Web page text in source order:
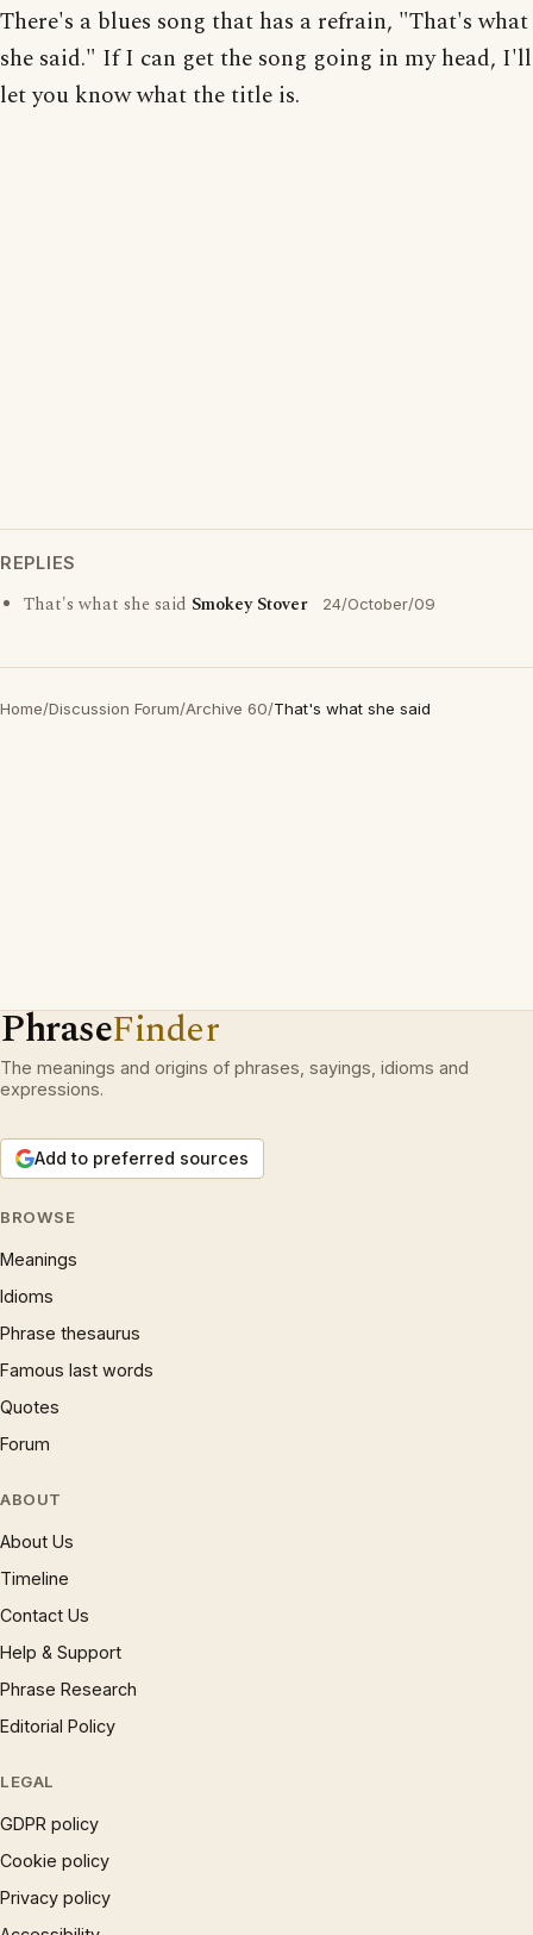
There's a blues song that has a refrain, "That's what
she said." If I can get the song going in my head, I'll
let you know what the title is.
REPLIES
That's what she said Smokey Stover 24/October/09
Home/Discussion Forum/Archive 60/That's what she said
PhraseFinder
The meanings and origins of phrases, sayings, idioms and
expressions.
Add to preferred sources
BROWSE
Meanings
Idioms
Phrase thesaurus
Famous last words
Quotes
Forum
ABOUT
About Us
Timeline
Contact Us
Help & Support
Phrase Research
Editorial Policy
LEGAL
GDPR policy
Cookie policy
Privacy policy